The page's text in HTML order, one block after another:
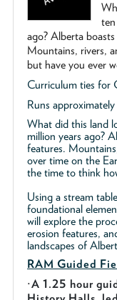
ago? Alberta
Mountains, rivers,
but have you ever
Curriculum ties for
Runs
What did this land
million years ago?
features.
over time on the
the time to think
Using a stream
foundational
will explore the
erosion features,
landscapes of
RAM Guided
·A 1.25 hour